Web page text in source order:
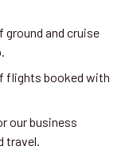
and cruise
flights booked with
our business
travel.